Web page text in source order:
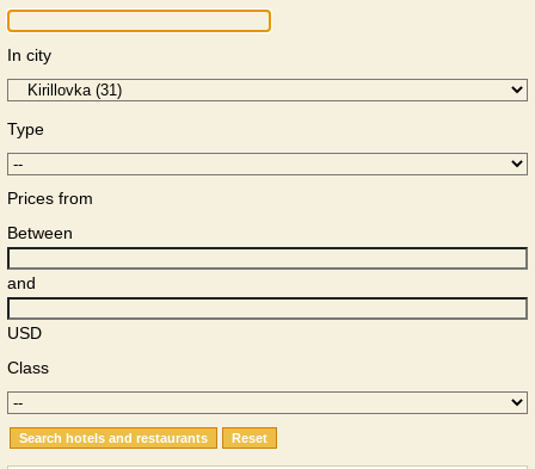
In city
Type
Prices from
Between
and
USD
Class